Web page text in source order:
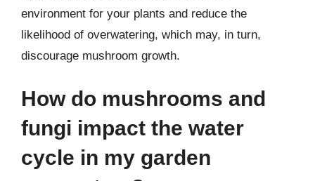
environment for your plants and reduce the
likelihood of overwatering, which may, in turn,
discourage mushroom growth.
How do mushrooms and
fungi impact the water
cycle in my garden